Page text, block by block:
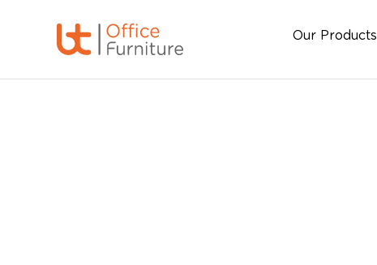
Our Products